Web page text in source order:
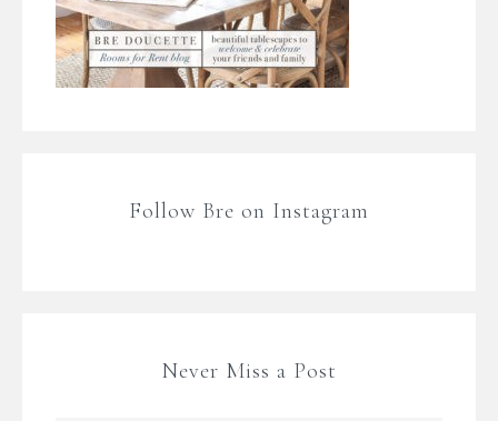
Follow Bre on Instagram
Never Miss a Post